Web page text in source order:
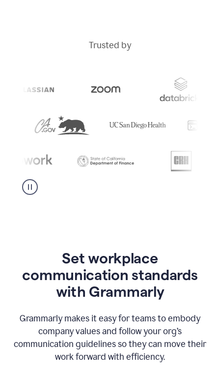
Trusted by
Set workplace
communication standards
with Grammarly
Grammarly makes it easy for teams to embody
company values and follow your org’s
communication guidelines so they can move their
work forward with efficiency.